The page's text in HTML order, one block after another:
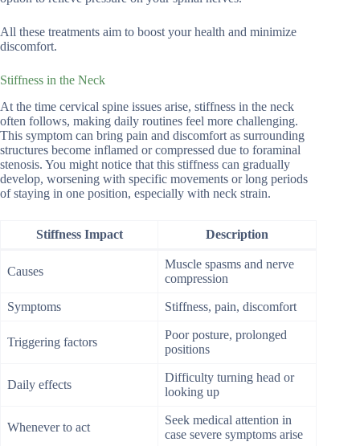
All these treatments aim to boost your health and minimize
discomfort.
Stiffness in the Neck
At the time cervical spine issues arise, stiffness in the neck
often follows, making daily routines feel more challenging.
This symptom can bring pain and discomfort as surrounding
structures become inflamed or compressed due to foraminal
stenosis. You might notice that this stiffness can gradually
develop, worsening with specific movements or long periods
of staying in one position, especially with neck strain.
Stiffness Impact Description
Causes
Muscle spasms and nerve
compression
Symptoms Stiffness, pain, discomfort
Triggering factors
Poor posture, prolonged
positions
Daily effects
Difficulty turning head or
looking up
Whenever to act
Seek medical attention in
case severe symptoms arise